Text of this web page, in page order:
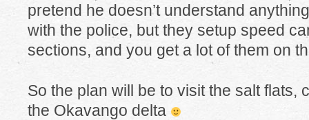
pretend he doesn’t understand
with the police, but they setup speed
sections, and you get a lot of them on
So the plan will be to visit the salt flats,
the Okavango delta